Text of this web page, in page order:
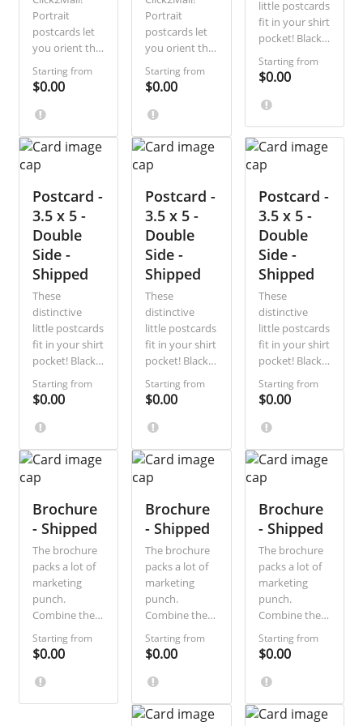
Portrait
postcards let
you orient the
front of the
card vertically
rather than
horizontally.
photographs,
sale
announcements,
special
discount
offers, and
appointment
reminders,
with this great
new
formatting
option.
Starting from
$0.00
Portrait
postcards let
you orient the
front of the
card vertically
rather than
horizontally.
photographs,
sale
announcements,
special
discount
offers, and
appointment
reminders,
with this great
new
formatting
option.
Starting from
$0.00
little postcards
fit in your shirt
pocket! Black-
and-white and
single-sided,
they are the
most direct,
way to
communicate
a short
for sale
announcements
and special
discount
offers.
Starting from
$0.00
Postcard -
3.5 x 5 -
Double
Side -
Shipped
These
distinctive
little postcards
fit in your shirt
pocket! Black-
and-white and
single-sided,
they are the
most direct,
way to
communicate
a short
message. Ideal
for sale
announcements
and special
discount
offers.
Starting from
$0.00
Postcard -
3.5 x 5 -
Double
Side -
Shipped
These
distinctive
little postcards
fit in your shirt
pocket! Black-
and-white and
single-sided,
they are the
most direct,
way to
communicate
a short
message. Ideal
for sale
announcements
and special
discount
offers.
Starting from
$0.00
Postcard -
3.5 x 5 -
Double
Side -
Shipped
These
distinctive
little postcards
fit in your shirt
pocket! Black-
and-white and
single-sided,
they are the
most direct,
way to
communicate
a short
message. Ideal
for sale
announcements
and special
discount
offers.
Starting from
$0.00
Brochure
- Shipped
The brochure
packs a lot of
marketing
punch.
Combine the
visual splash
of a postcard
with the extra
space of a
Starting from
$0.00
Brochure
- Shipped
The brochure
packs a lot of
marketing
punch.
Combine the
visual splash
of a postcard
with the extra
space of a
save even
Starting from
$0.00
Brochure
- Shipped
The brochure
packs a lot of
marketing
punch.
Combine the
visual splash
of a postcard
with the extra
space of a
save even
Starting from
$0.00